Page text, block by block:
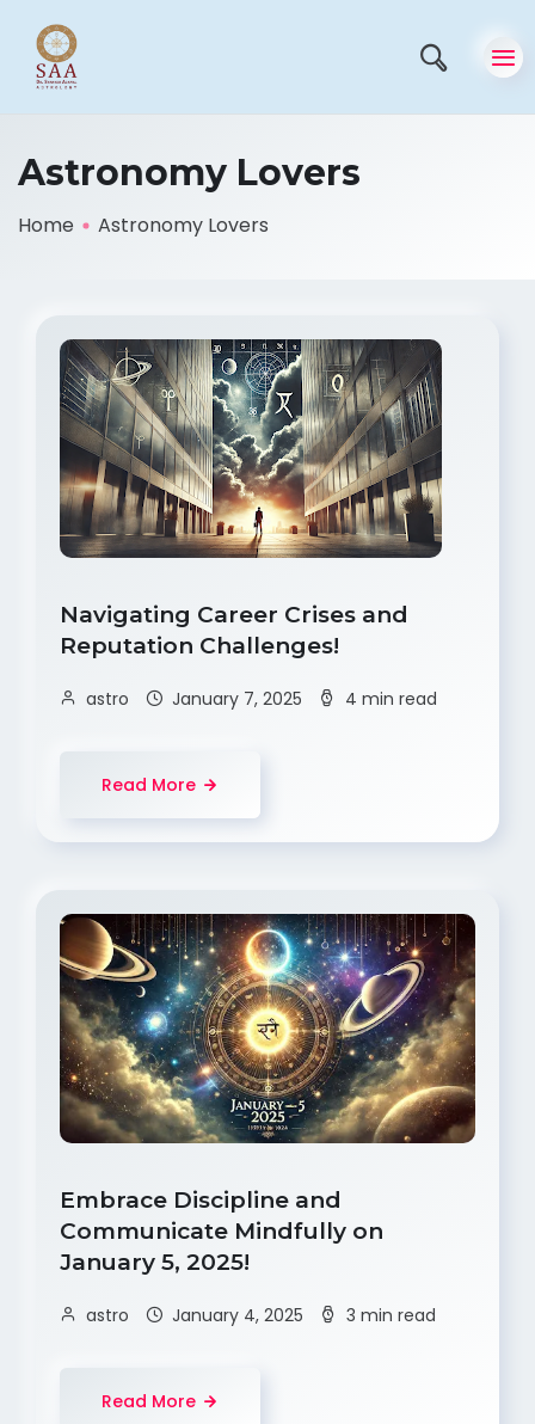
Astronomy Lovers
Home Astronomy Lovers
Navigating Career Crises and
Reputation Challenges!
astro January 7, 2025 4 min read
Read More
Embrace Discipline and
Communicate Mindfully on
January 5, 2025!
astro January 4, 2025 3 min read
Read More